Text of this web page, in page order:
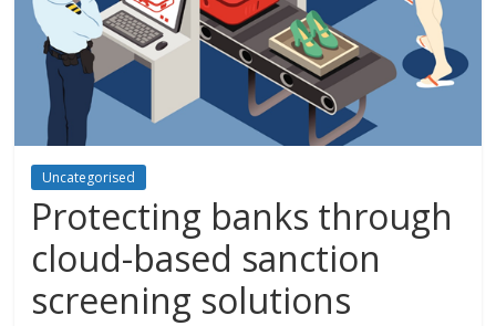
Uncategorised
Protecting banks through
cloud-based sanction
screening solutions